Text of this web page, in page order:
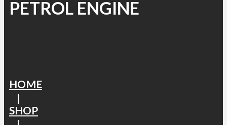
PETROL ENGINE
HOME
|
SHOP